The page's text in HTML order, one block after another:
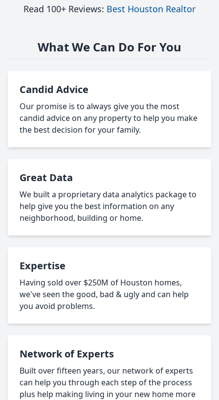
Read 100+ Reviews: Best Houston Realtor
What We Can Do For You
Candid Advice
Our promise is to always give you the most
candid advice on any property to help you make
the best decision for your family.
Great Data
We built a proprietary data analytics package to
help give you the best information on any
neighborhood, building or home.
Expertise
Having sold over $250M of Houston homes,
we've seen the good, bad & ugly and can help
you avoid problems.
Network of Experts
Built over fifteen years, our network of experts
can help you through each step of the process
plus help making living in your new home more